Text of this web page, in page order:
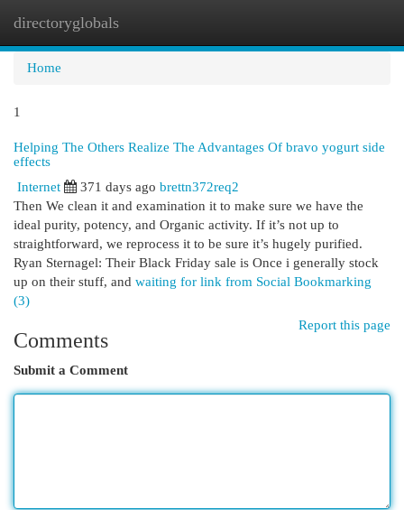
directoryglobals
Home
1
Helping The Others Realize The Advantages Of bravo yogurt side
effects
Internet
371 days ago brettn372req2
Then We clean it and examination it to make sure we have the
ideal purity, potency, and Organic activity. If it’s not up to
straightforward, we reprocess it to be sure it’s hugely purified.
Ryan Sternagel: Their Black Friday sale is Once i generally stock
up on their stuff, and waiting for link from Social Bookmarking
(3)
Report this page
Comments
Submit a Comment